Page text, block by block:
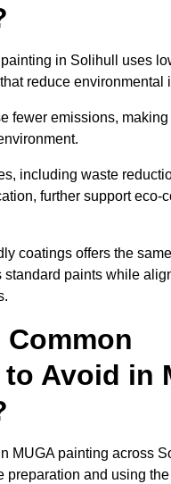
in Solihull uses
reduce environmental
fewer emissions, making
including waste
further support eco-
coatings offers the
standard paints while
Common
Avoid in
MUGA painting across
preparation and using